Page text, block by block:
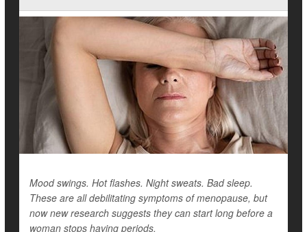
Mood swings. Hot flashes. Night sweats. Bad sleep.
These are all debilitating symptoms of menopause, but
now new research suggests they can start long before a
woman stops having periods.